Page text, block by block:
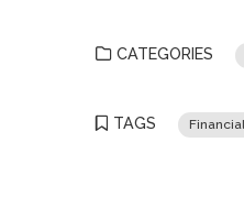
CATEGORIES
TAGS